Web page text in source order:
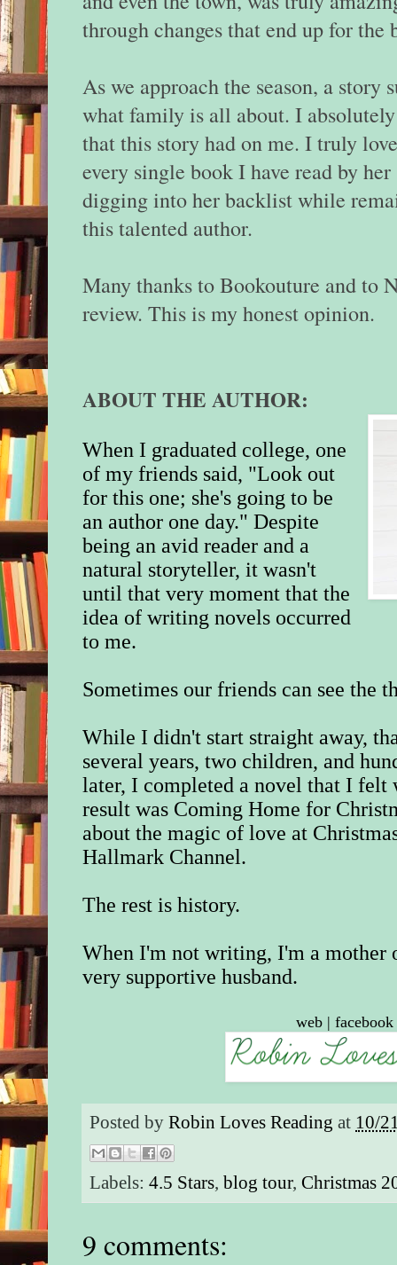
through changes that end up for
As we approach the season, a story
what family is all about. I
that this story had on me. I truly
every single book I have read by
digging into her backlist while
this talented author.
Many thanks to Bookouture and to
review. This is my honest opinion.
ABOUT THE AUTHOR:
When I graduated college, one
of my friends said, "Look out
for this one; she's going to be
an author one day." Despite
being an avid reader and a
natural storyteller, it wasn't
until that very moment that the
idea of writing novels occurred
to me.
Sometimes our friends can see the
While I didn't start straight away,
several years, two children, and
later, I completed a novel that I
result was Coming Home for
about the magic of love at
Hallmark Channel.
The rest is history.
When I'm not writing, I'm a mother
very supportive husband.
web |facebook
Posted byRobin Loves Reading at 10/
Labels:4.5 Stars,blog tour,Christmas
9 comments: